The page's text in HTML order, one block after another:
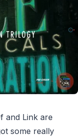
and Link are
some really